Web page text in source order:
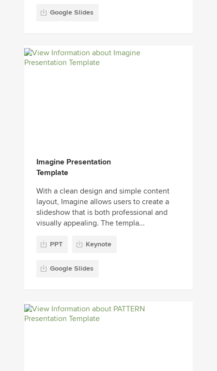
Google Slides
Imagine Presentation
Template
With a clean design and simple content
layout, Imagine allows users to create a
slideshow that is both professional and
visually appealing. The templa...
PPT Keynote
Google Slides